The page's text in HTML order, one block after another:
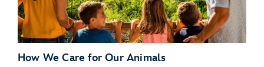
How We Care for Our Animals